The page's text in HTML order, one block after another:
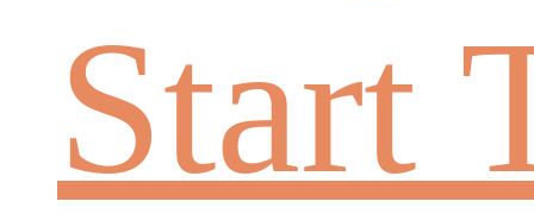
Start